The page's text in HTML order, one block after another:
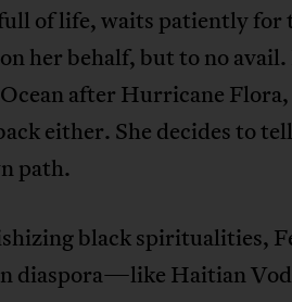
of life, waits patiently
her behalf, but to no
after Hurricane Flora,
either. She decides to
path.
black spiritualities,
diaspora—like Haitian